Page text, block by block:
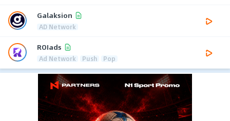
Galaksion
AD Network
ROIads
Ad Network Push Pop